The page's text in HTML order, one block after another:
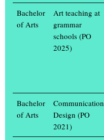
The most northerly art
Study Information Days
On Wednesday, 12
get to know the courses of
Bachelor
of Arts
Art teaching at
grammar
schools (PO
2025)
Bachelor
of Arts
Communication
Design (PO
2021)